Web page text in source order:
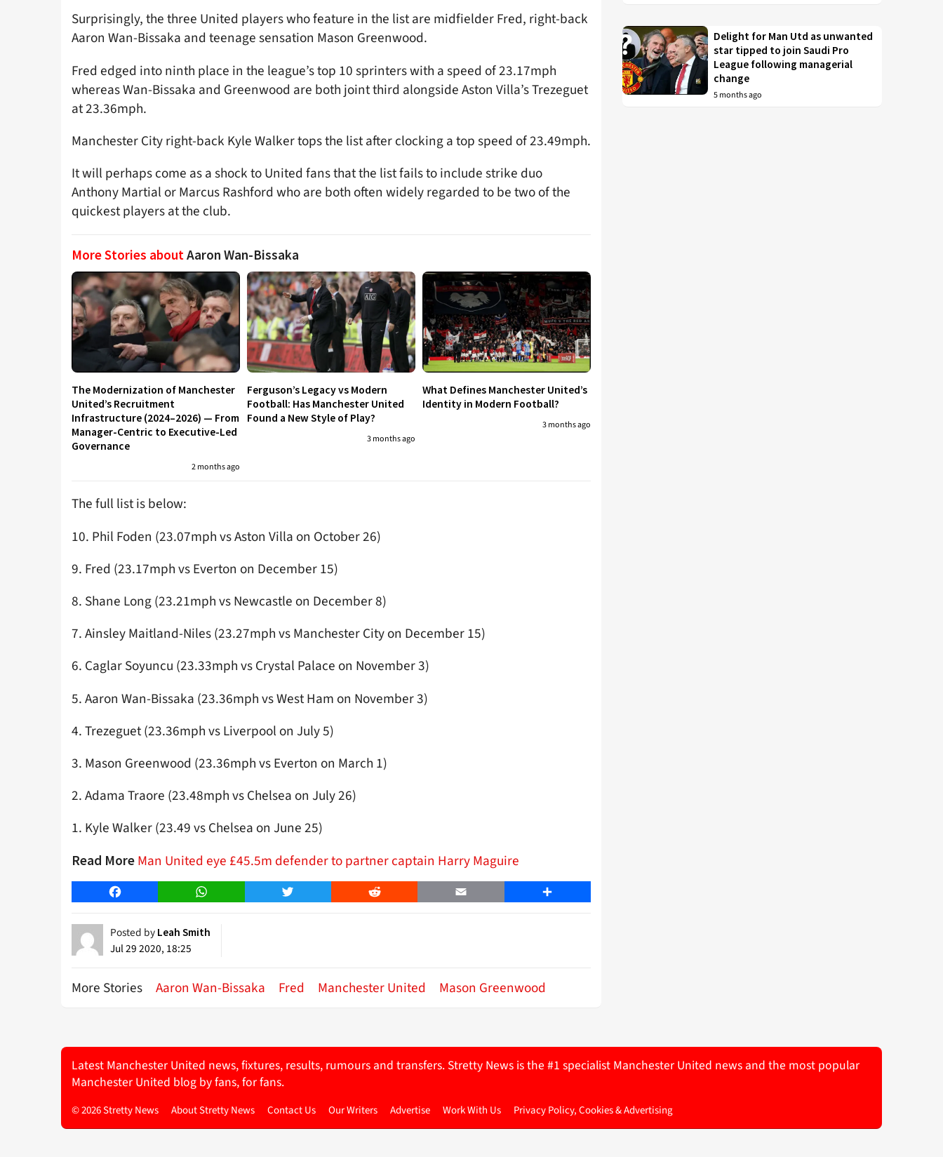
Surprisingly, the three United players who feature in the list are midfielder Fred, right-back
Aaron Wan-Bissaka and teenage sensation Mason Greenwood.
Fred edged into ninth place in the league’s top 10 sprinters with a speed of 23.17mph
whereas Wan-Bissaka and Greenwood are both joint third alongside Aston Villa’s Trezeguet
at 23.36mph.
Manchester City right-back Kyle Walker tops the list after clocking a top speed of 23.49mph.
It will perhaps come as a shock to United fans that the list fails to include strike duo
Anthony Martial or Marcus Rashford who are both often widely regarded to be two of the
quickest players at the club.
More Stories aboutAaron Wan-Bissaka
The Modernization of Manchester
United’s Recruitment
Infrastructure (2024–2026) — From
Manager-Centric to Executive-Led
Governance
2 months ago
Ferguson’s Legacy vs Modern
Football: Has Manchester United
Found a New Style of Play?
3 months ago
What Defines Manchester United’s
Identity in Modern Football?
3 months ago
The full list is below:
10. Phil Foden (23.07mph vs Aston Villa on October 26)
9. Fred (23.17mph vs Everton on December 15)
8. Shane Long (23.21mph vs Newcastle on December 8)
7. Ainsley Maitland-Niles (23.27mph vs Manchester City on December 15)
6. Caglar Soyuncu (23.33mph vs Crystal Palace on November 3)
5. Aaron Wan-Bissaka (23.36mph vs West Ham on November 3)
4. Trezeguet (23.36mph vs Liverpool on July 5)
3. Mason Greenwood (23.36mph vs Everton on March 1)
2. Adama Traore (23.48mph vs Chelsea on July 26)
1. Kyle Walker (23.49 vs Chelsea on June 25)
Read More Man United eye £45.5m defender to partner captain Harry Maguire
Facebook WhatsApp Twitter Reddit Email Share
Posted by Leah Smith
Jul 29 2020, 18:25
More Stories Aaron Wan-Bissaka Fred Manchester United Mason Greenwood
Delight for Man Utd as unwanted
star tipped to join Saudi Pro
League following managerial
change
5 months ago
Latest Manchester United news, fixtures, results, rumours and transfers. Stretty News is the #1 specialist Manchester United news and the most popular
Manchester United blog by fans, for fans.
© 2026 Stretty News About Stretty News Contact Us Our Writers Advertise Work With Us Privacy Policy, Cookies & Advertising